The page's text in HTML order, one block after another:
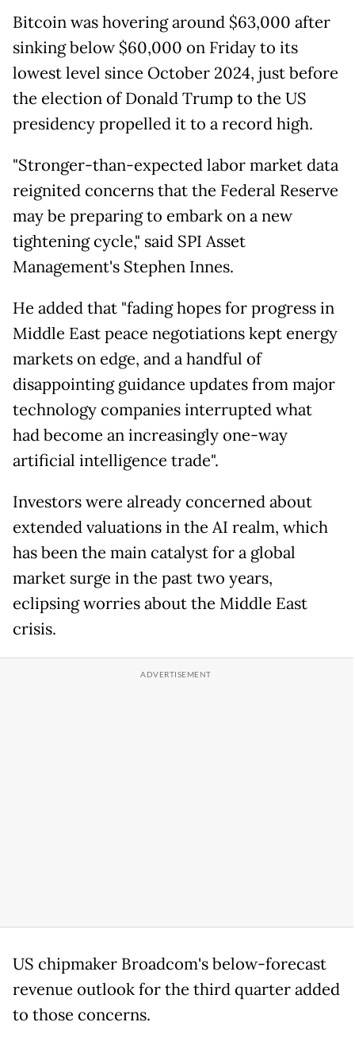
Bitcoin was hovering around $63,000 after
sinking below $60,000 on Friday to its
lowest level since October 2024, just before
the election of Donald Trump to the US
presidency propelled it to a record high.
"Stronger-than-expected labor market data
reignited concerns that the Federal Reserve
may be preparing to embark on a new
tightening cycle," said SPI Asset
Management's Stephen Innes.
He added that "fading hopes for progress in
Middle East peace negotiations kept energy
markets on edge, and a handful of
disappointing guidance updates from major
technology companies interrupted what
had become an increasingly one-way
artificial intelligence trade".
Investors were already concerned about
extended valuations in the AI realm, which
has been the main catalyst for a global
market surge in the past two years,
eclipsing worries about the Middle East
crisis.
US chipmaker Broadcom's below-forecast
revenue outlook for the third quarter added
to those concerns.